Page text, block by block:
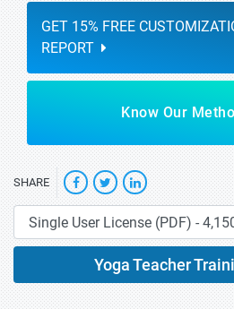
GET 15% FREE
REPORT
Know Our
SHARE
Yoga Teacher